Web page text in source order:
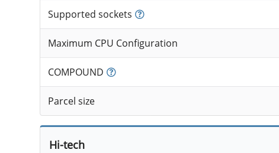
Supported sockets
Maximum CPU Configuration
COMPOUND
Parcel size
Hi-tech